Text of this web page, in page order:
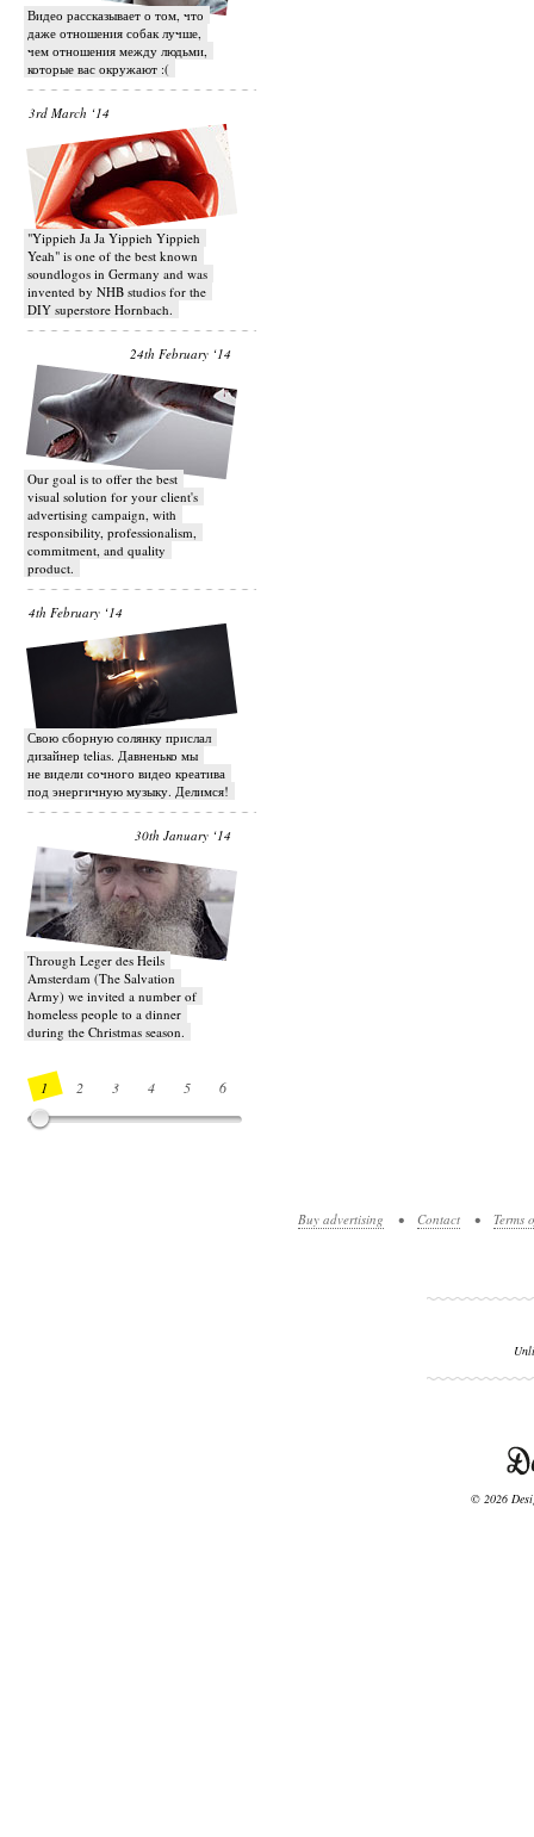
Видео рассказывает о том, что
даже отношения собак лучше,
чем отношения между людьми,
которые вас окружают :(
3rd March ‘14
"Yippieh Ja Ja Yippieh Yippieh
Yeah" is one of the best known
soundlogos in Germany and was
invented by NHB studios for the
DIY superstore Hornbach.
24th February ‘14
Our goal is to offer the best
visual solution for your client's
advertising campaign, with
responsibility, professionalism,
commitment, and quality
product.
4th February ‘14
Свою сборную солянку прислал
дизайнер telias. Давненько мы
не видели сочного видео креатива
под энергичную музыку. Делимся!
30th January ‘14
Through Leger des Heils
Amsterdam (The Salvation
Army) we invited a number of
homeless people to a dinner
during the Christmas season.
1 2 3 4 5 6
Buy advertising • Contact • Terms
© 2026